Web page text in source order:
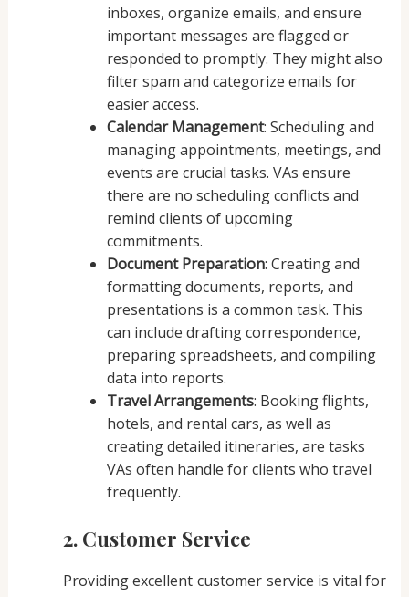
inboxes, organize emails, and ensure
important messages are flagged or
responded to promptly. They might also
filter spam and categorize emails for
easier access.
Calendar Management: Scheduling and
managing appointments, meetings, and
events are crucial tasks. VAs ensure
there are no scheduling conflicts and
remind clients of upcoming
commitments.
Document Preparation: Creating and
formatting documents, reports, and
presentations is a common task. This
can include drafting correspondence,
preparing spreadsheets, and compiling
data into reports.
Travel Arrangements: Booking flights,
hotels, and rental cars, as well as
creating detailed itineraries, are tasks
VAs often handle for clients who travel
frequently.
2. Customer Service
Providing excellent customer service is vital for